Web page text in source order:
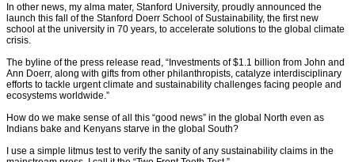
In other news, my alma mater, Stanford University, proudly announced the
launch this fall of the Stanford Doerr School of Sustainability, the first new
school at the university in 70 years, to accelerate solutions to the global climate
crisis.
The byline of the press release read, “Investments of $1.1 billion from John and
Ann Doerr, along with gifts from other philanthropists, catalyze interdisciplinary
efforts to tackle urgent climate and sustainability challenges facing people and
ecosystems worldwide.”
How do we make sense of all this “good news” in the global North even as
Indians bake and Kenyans starve in the global South?
I use a simple litmus test to verify the sanity of any sustainability claims in the